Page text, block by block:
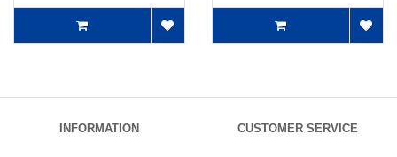
INFORMATION CUSTOMER SERVICE